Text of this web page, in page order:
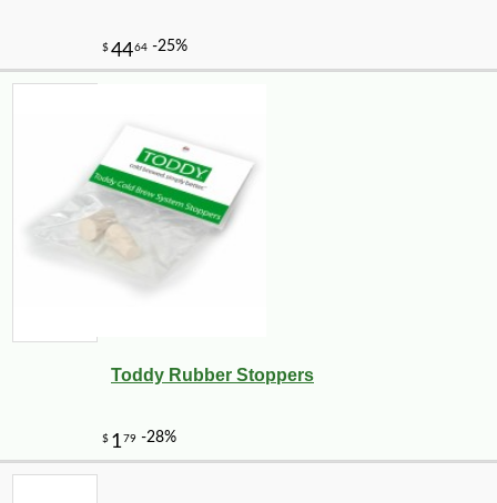
Toddy Rubber Stoppers